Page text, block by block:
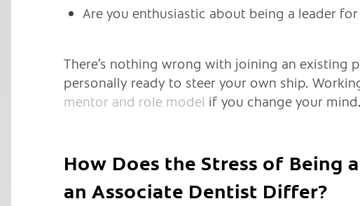
Are you enthusiastic about being a leader
There’s nothing wrong with joining an existing
personally ready to steer your own ship.
mentor and role model if you change your mind.
How Does the Stress of Being
an Associate Dentist Differ?